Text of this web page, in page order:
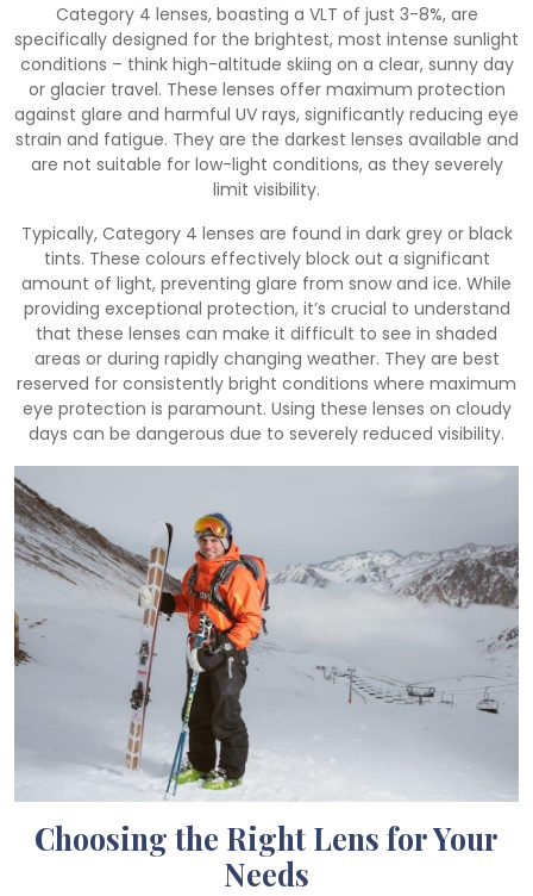
Category 4 lenses, boasting a VLT of just 3-8%, are
specifically designed for the brightest, most intense sunlight
conditions – think high-altitude skiing on a clear, sunny day
or glacier travel. These lenses offer maximum protection
against glare and harmful UV rays, significantly reducing eye
strain and fatigue. They are the darkest lenses available and
are not suitable for low-light conditions, as they severely
limit visibility.
Typically, Category 4 lenses are found in dark grey or black
tints. These colours effectively block out a significant
amount of light, preventing glare from snow and ice. While
providing exceptional protection, it’s crucial to understand
that these lenses can make it difficult to see in shaded
areas or during rapidly changing weather. They are best
reserved for consistently bright conditions where maximum
eye protection is paramount. Using these lenses on cloudy
days can be dangerous due to severely reduced visibility.
Choosing the Right Lens for Your
Needs